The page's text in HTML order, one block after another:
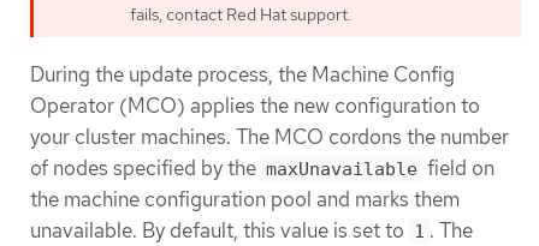
fails, contact Red Hat support.
During the update process, the Machine Config
Operator (MCO) applies the new configuration to
your cluster machines. The MCO cordons the number
of nodes specified by the maxUnavailable field on
the machine configuration pool and marks them
unavailable. By default, this value is set to 1 . The